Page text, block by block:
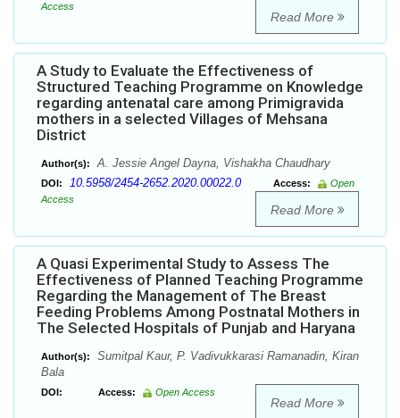
Access
Read More
A Study to Evaluate the Effectiveness of
Structured Teaching Programme on Knowledge
regarding antenatal care among Primigravida
mothers in a selected Villages of Mehsana
District
Author(s): A. Jessie Angel Dayna, Vishakha Chaudhary
DOI: 10.5958/2454-2652.2020.00022.0 Access:
Open
Access
Read More
A Quasi Experimental Study to Assess The
Effectiveness of Planned Teaching Programme
Regarding the Management of The Breast
Feeding Problems Among Postnatal Mothers in
The Selected Hospitals of Punjab and Haryana
Author(s):
Sumitpal Kaur, P. Vadivukkarasi Ramanadin, Kiran
Bala
DOI: Access: Open Access
Read More